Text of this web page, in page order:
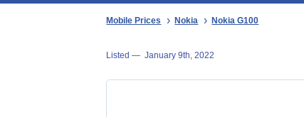
Mobile Prices Nokia Nokia G100
Listed —January 9th, 2022